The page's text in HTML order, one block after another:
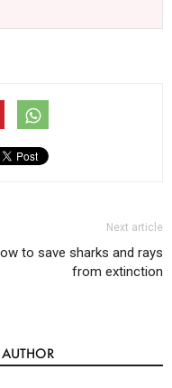
Next article
to save sharks and rays
from extinction